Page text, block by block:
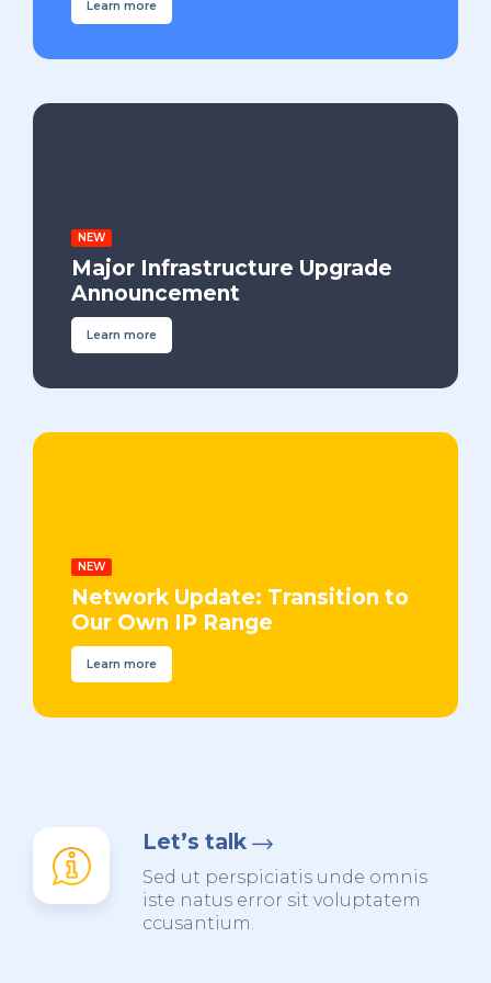
Learn more
NEW
Major Infrastructure Upgrade
Announcement
Learn more
NEW
Network Update: Transition to
Our Own IP Range
Learn more
Let’s talk
Sed ut perspiciatis unde omnis
iste natus error sit voluptatem
ccusantium.